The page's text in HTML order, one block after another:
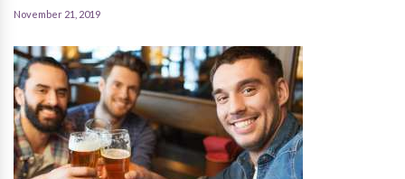
November 21, 2019